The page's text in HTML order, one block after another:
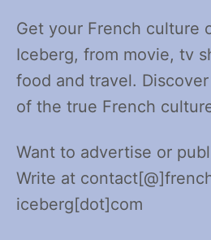
Get your French culture
Iceberg, from movie, tv
food and travel.
of the true French
Want to advertise or
Write at
iceberg[dot]com